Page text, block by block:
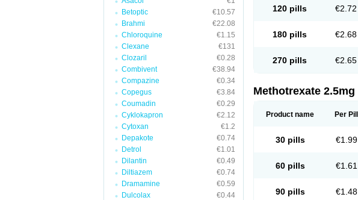
Betoptic
€10.57
Brahmi
€22.08
Chloroquine
€1.15
Clexane
€131
Clozaril
€0.28
Combivent
€38.94
Compazine
€0.34
Copegus
€3.84
Coumadin
€0.29
Cyklokapron
€2.12
Cytoxan
€1.2
Depakote
€0.74
Detrol
€1.01
Dilantin
€0.49
Diltiazem
€0.74
Dramamine
€0.59
Dulcolax
€0.44
120 pills €2.72
180 pills €2.68
270 pills €2.65
Methotrexate 2.5mg
Product name Per Pill
30 pills €1.99
60 pills €1.61
90 pills €1.48